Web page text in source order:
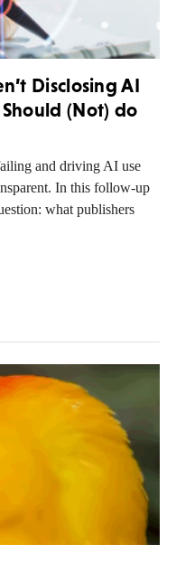
Disclosing AI
(Not) do
and driving AI use
In this follow-up
what publishers